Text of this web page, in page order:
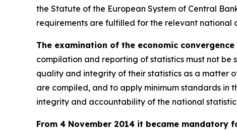
the Statute of the European System of Central
requirements are fulfilled for the relevant national
The examination of the economic
compilation and reporting of statistics must not be
quality and integrity of their statistics as a matter
are compiled, and to apply minimum standards in
integrity and accountability of the national
From 4 November 2014 it became mandatory